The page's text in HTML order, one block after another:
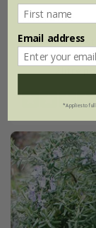
From £7.99
9cm pot
2 litre
Email address
*Applies to